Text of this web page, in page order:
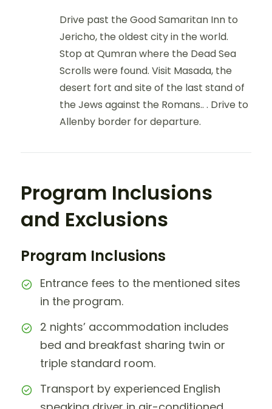
Drive past the Good Samaritan Inn to
Jericho, the oldest city in the world.
Stop at Qumran where the Dead Sea
Scrolls were found. Visit Masada, the
desert fort and site of the last stand of
the Jews against the Romans.. . Drive to
Allenby border for departure.
Program Inclusions
and Exclusions
Program Inclusions
Entrance fees to the mentioned sites
in the program.
2 nights’ accommodation includes
bed and breakfast sharing twin or
triple standard room.
Transport by experienced English